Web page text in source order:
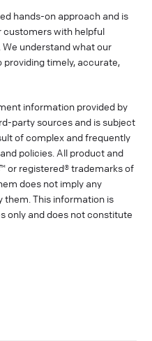
hands-on approach and is
customers with helpful
understand what our
timely, accurate,
information provided by
party sources and is subject
of complex and frequently
policies. All product and
or registered® trademarks of
does not imply any
them. This information is
only and does not constitute